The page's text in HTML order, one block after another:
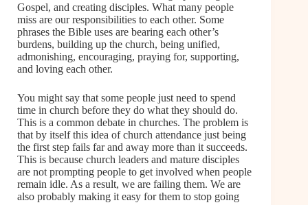
Gospel, and creating disciples. What many people
miss are our responsibilities to each other. Some
phrases the Bible uses are bearing each other’s
burdens, building up the church, being unified,
admonishing, encouraging, praying for, supporting,
and loving each other.
You might say that some people just need to spend
time in church before they do what they should do.
This is a common debate in churches. The problem is
that by itself this idea of church attendance just being
the first step fails far and away more than it succeeds.
This is because church leaders and mature disciples
are not prompting people to get involved when people
remain idle. As a result, we are failing them. We are
also probably making it easy for them to stop going